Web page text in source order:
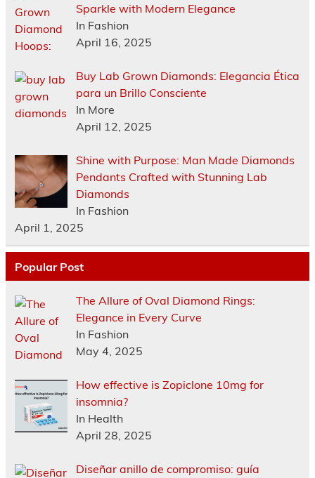
Sparkle with Modern Elegance
In Fashion
April 16, 2025
Buy Lab Grown Diamonds: Elegancia Ética
para un Brillo Consciente
In More
April 12, 2025
Shine with Purpose: Man Made Diamonds
Pendants Crafted with Stunning Lab
Diamonds
In Fashion
April 1, 2025
Popular Post
The Allure of Oval Diamond Rings:
Elegance in Every Curve
In Fashion
May 4, 2025
How effective is Zopiclone 10mg for
insomnia?
In Health
April 28, 2025
Diseñar anillo de compromiso: guía